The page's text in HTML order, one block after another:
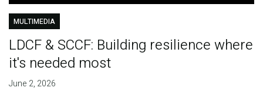
MULTIMEDIA
LDCF & SCCF: Building resilience where
it's needed most
June 2, 2026